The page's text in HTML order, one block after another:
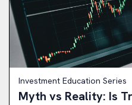
Investment Education Series
Myth vs Reality: Is